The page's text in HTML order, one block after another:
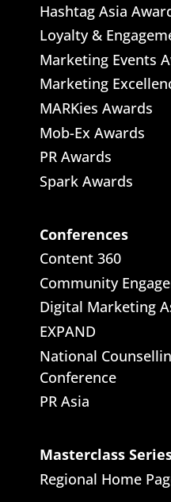
Hashtag Asia
Loyalty &
Marketing Events
Marketing
MARKies Awards
Mob-Ex Awards
PR Awards
Spark Awards
Conferences
Content 360
Community
Digital Marketing
EXPAND
National
Conference
PR Asia
Masterclass
Regional Home